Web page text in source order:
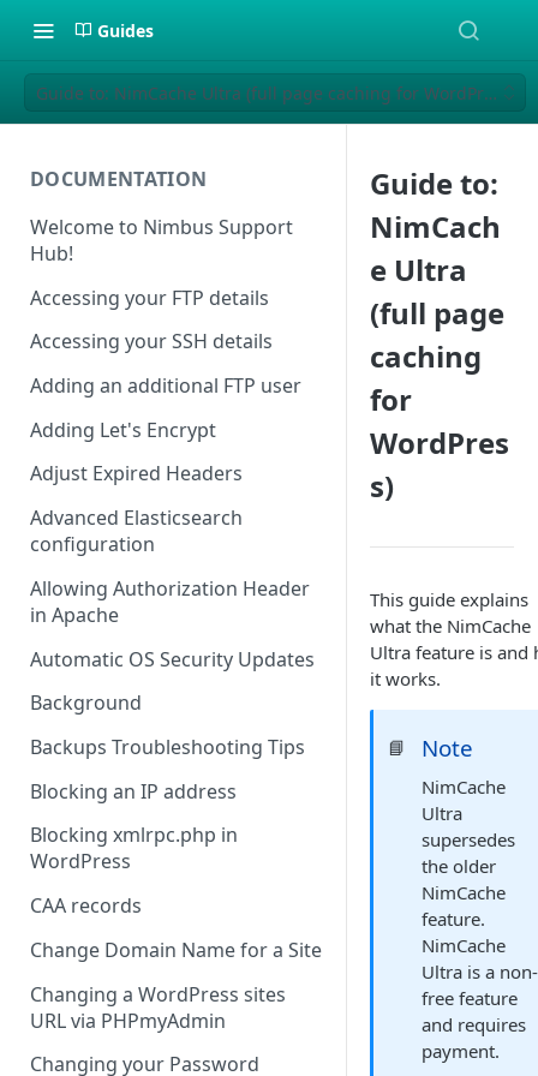
Guides
Guide to: NimCache Ultra (full page caching for WordPress)
DOCUMENTATION
Welcome to Nimbus Support
Hub!
Accessing your FTP details
Accessing your SSH details
Adding an additional FTP user
Adding Let's Encrypt
Adjust Expired Headers
Advanced Elasticsearch
configuration
Allowing Authorization Header
in Apache
Automatic OS Security Updates
Background
Backups Troubleshooting Tips
Blocking an IP address
Blocking xmlrpc.php in
WordPress
CAA records
Change Domain Name for a Site
Changing a WordPress sites
URL via PHPmyAdmin
Changing your Password
Guide to:
NimCach
e Ultra
(full page
caching
for
WordPres
s)
This guide explains
what the NimCache
Ultra feature is and
it works.
📘 Note
NimCache
Ultra
supersedes
the older
NimCache
feature.
NimCache
Ultra is a non-
free feature
and requires
payment.